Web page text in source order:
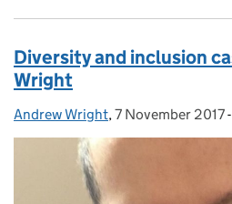
Diversity and inclusion
Wright
Posted by:
Andrew Wright, Posted on:
7 November 2017-